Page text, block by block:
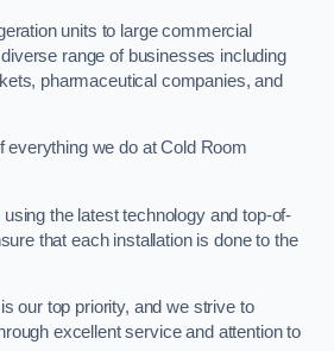
units to large commercial
range of businesses including
pharmaceutical companies, and
everything we do at Cold Room
the latest technology and top-of-
that each installation is done to the
our top priority, and we strive to
excellent service and attention to